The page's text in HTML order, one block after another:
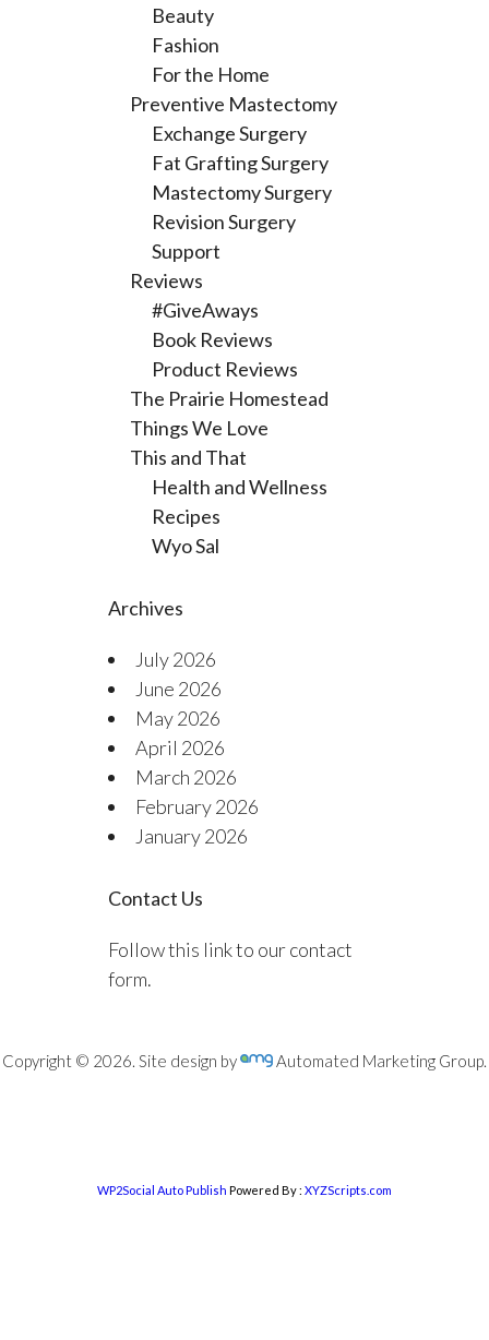
Beauty
Fashion
For the Home
Preventive Mastectomy
Exchange Surgery
Fat Grafting Surgery
Mastectomy Surgery
Revision Surgery
Support
Reviews
#GiveAways
Book Reviews
Product Reviews
The Prairie Homestead
Things We Love
This and That
Health and Wellness
Recipes
Wyo Sal
Archives
July 2026
June 2026
May 2026
April 2026
March 2026
February 2026
January 2026
Contact Us
Follow this link to our contact
form.
Copyright © 2026. Site design by Automated Marketing Group.
WP2Social Auto Publish Powered By : XYZScripts.com